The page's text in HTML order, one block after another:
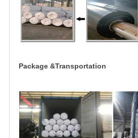
Package &Transportation